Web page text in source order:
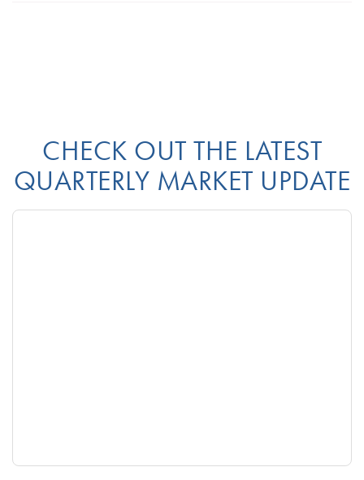
CHECK OUT THE LATEST
QUARTERLY MARKET UPDATE